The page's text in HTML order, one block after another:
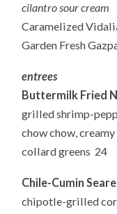
cilantro sour cream
Caramelized
Garden Fresh
entrees
Buttermilk Fried
grilled shrimp-
chow chow,
collard greens 24
Chile-Cumin
chipotle-grilled